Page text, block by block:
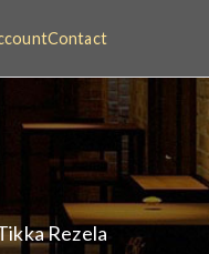
Contact
Rezela